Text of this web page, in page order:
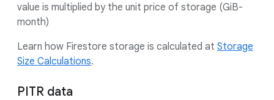
value is multiplied by the unit price of storage (GiB-
month)
Learn how Firestore storage is calculated at Storage
Size Calculations.
PITR data